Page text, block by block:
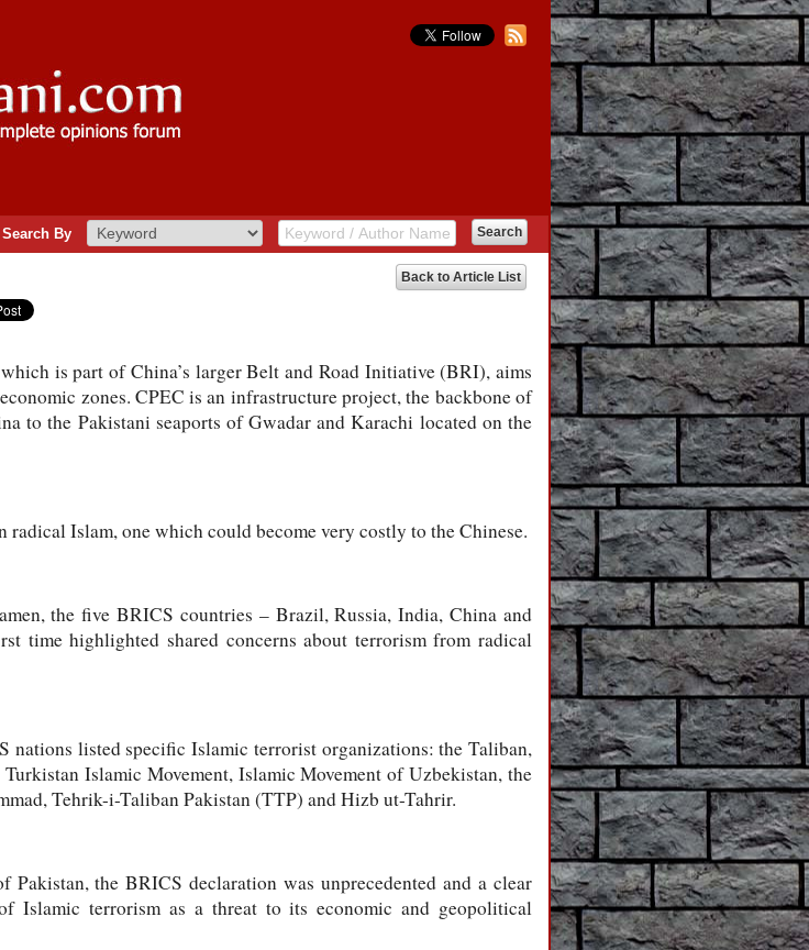
Search By
Back to Article List
is part of China’s larger Belt and Road Initiative (BRI), aims
zones. CPEC is an infrastructure project, the backbone of
to the Pakistani seaports of Gwadar and Karachi located on the
radical Islam, one which could become very costly to the Chinese.
the five BRICS countries – Brazil, Russia, India, China and
time highlighted shared concerns about terrorism from radical
listed specific Islamic terrorist organizations: the Taliban,
Islamic Movement, Islamic Movement of Uzbekistan, the
Tehrik-i-Taliban Pakistan (TTP) and Hizb ut-Tahrir.
Pakistan, the BRICS declaration was unprecedented and a clear
Islamic terrorism as a threat to its economic and geopolitical